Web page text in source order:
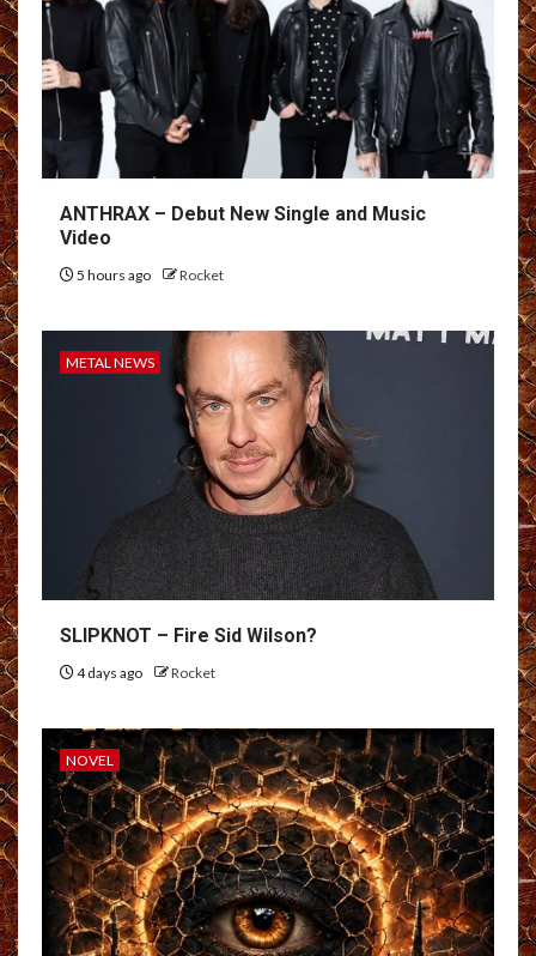
ANTHRAX – Debut New Single and Music
Video
5 hours ago Rocket
METAL NEWS
SLIPKNOT – Fire Sid Wilson?
4 days ago Rocket
NOVEL